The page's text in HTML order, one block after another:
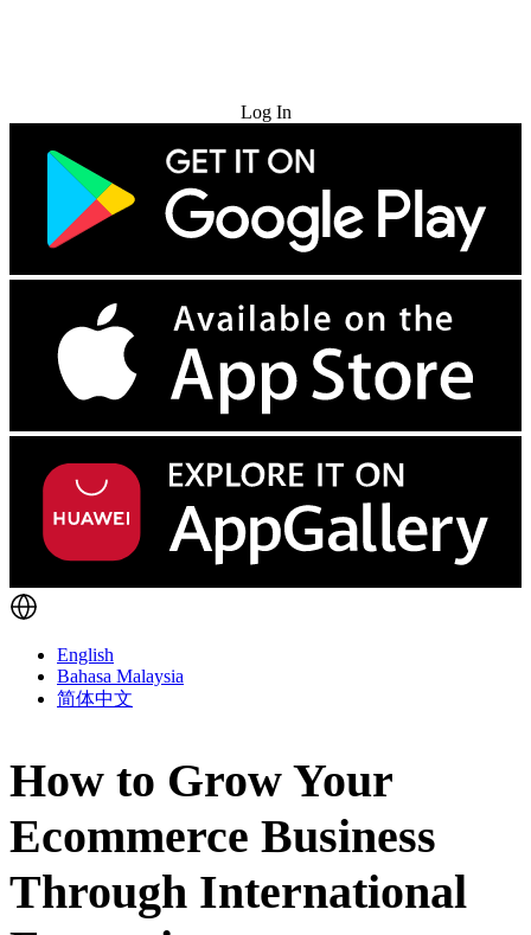
Log In
English
Bahasa Malaysia
简体中文
How to Grow Your
Ecommerce Business
Through International